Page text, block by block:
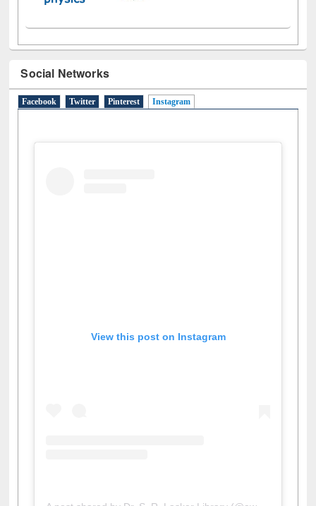
Facebook Twitter Pinterest Instagram(active tab)